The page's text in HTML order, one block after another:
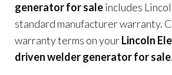
generator for saleincludes
standard manufacturer warranty.
warranty terms on yourLincoln
driven welder generator for sale.